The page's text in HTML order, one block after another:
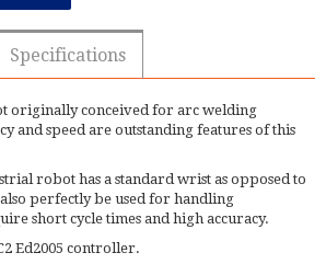
Specifications
originally conceived for arc welding
and speed are outstanding features of this
robot has a standard wrist as opposed to
perfectly be used for handling
short cycle times and high accuracy.
Ed2005 controller.